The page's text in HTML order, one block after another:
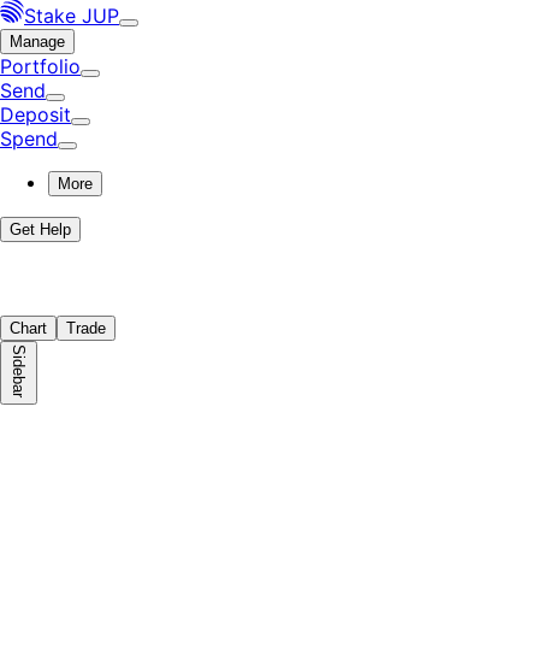
Stake JUP
Manage
Portfolio
Send
Deposit
Spend
More
Get Help
Chart Trade
Sidebar